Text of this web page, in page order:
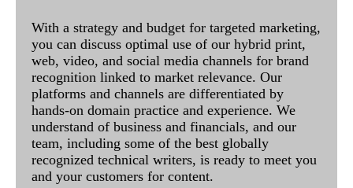
With a strategy and budget for targeted marketing,
you can discuss optimal use of our hybrid print,
web, video, and social media channels for brand
recognition linked to market relevance. Our
platforms and channels are differentiated by
hands-on domain practice and experience. We
understand of business and financials, and our
team, including some of the best globally
recognized technical writers, is ready to meet you
and your customers for content.